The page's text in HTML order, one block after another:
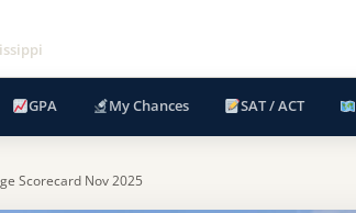
GPA My Chances SAT / ACT
Scorecard Nov 2025